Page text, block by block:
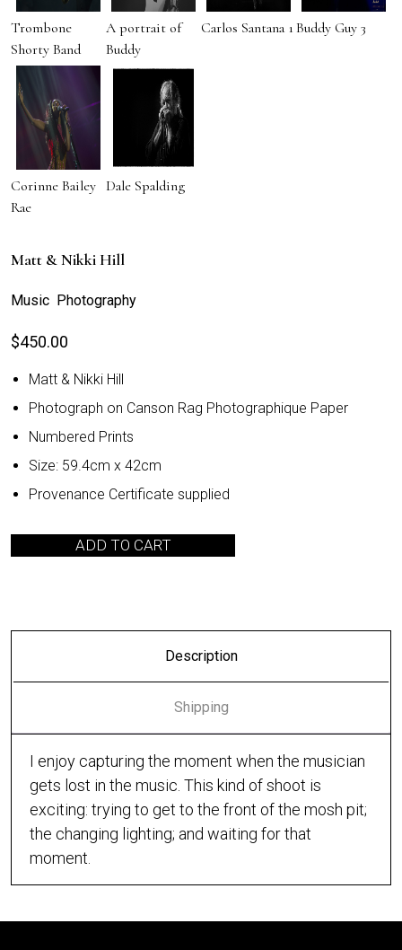
Trombone
Shorty Band
A portrait of
Buddy
Carlos Santana 1 Buddy Guy 3
Corinne Bailey
Rae
Dale Spalding
Matt & Nikki Hill
Music Photography
$450.00
Matt & Nikki Hill
Photograph on Canson Rag Photographique Paper
Numbered Prints
Size: 59.4cm x 42cm
Provenance Certificate supplied
ADD TO CART
Description
Shipping
I enjoy capturing the moment when the musician
gets lost in the music. This kind of shoot is
exciting: trying to get to the front of the mosh pit;
the changing lighting; and waiting for that
moment.